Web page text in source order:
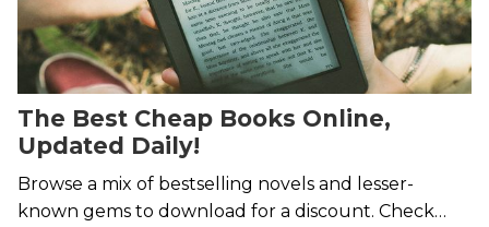
The Best Cheap Books Online,
Updated Daily!
Browse a mix of bestselling novels and lesser-
known gems to download for a discount. Check